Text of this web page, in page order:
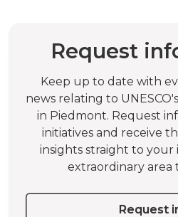
Request
Keep up to date with
news relating to
in Piedmont. Request
initiatives and receive
insights straight to your
extraordinary area
Request